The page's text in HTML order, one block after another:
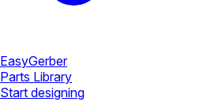
EasyGerber
Parts Library
Start designing